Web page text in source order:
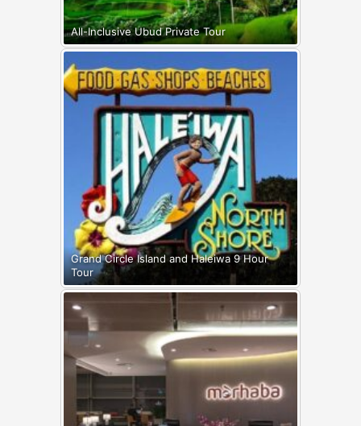
All-Inclusive Ubud Private Tour
Grand Circle Island and Haleiwa 9 Hour
Tour